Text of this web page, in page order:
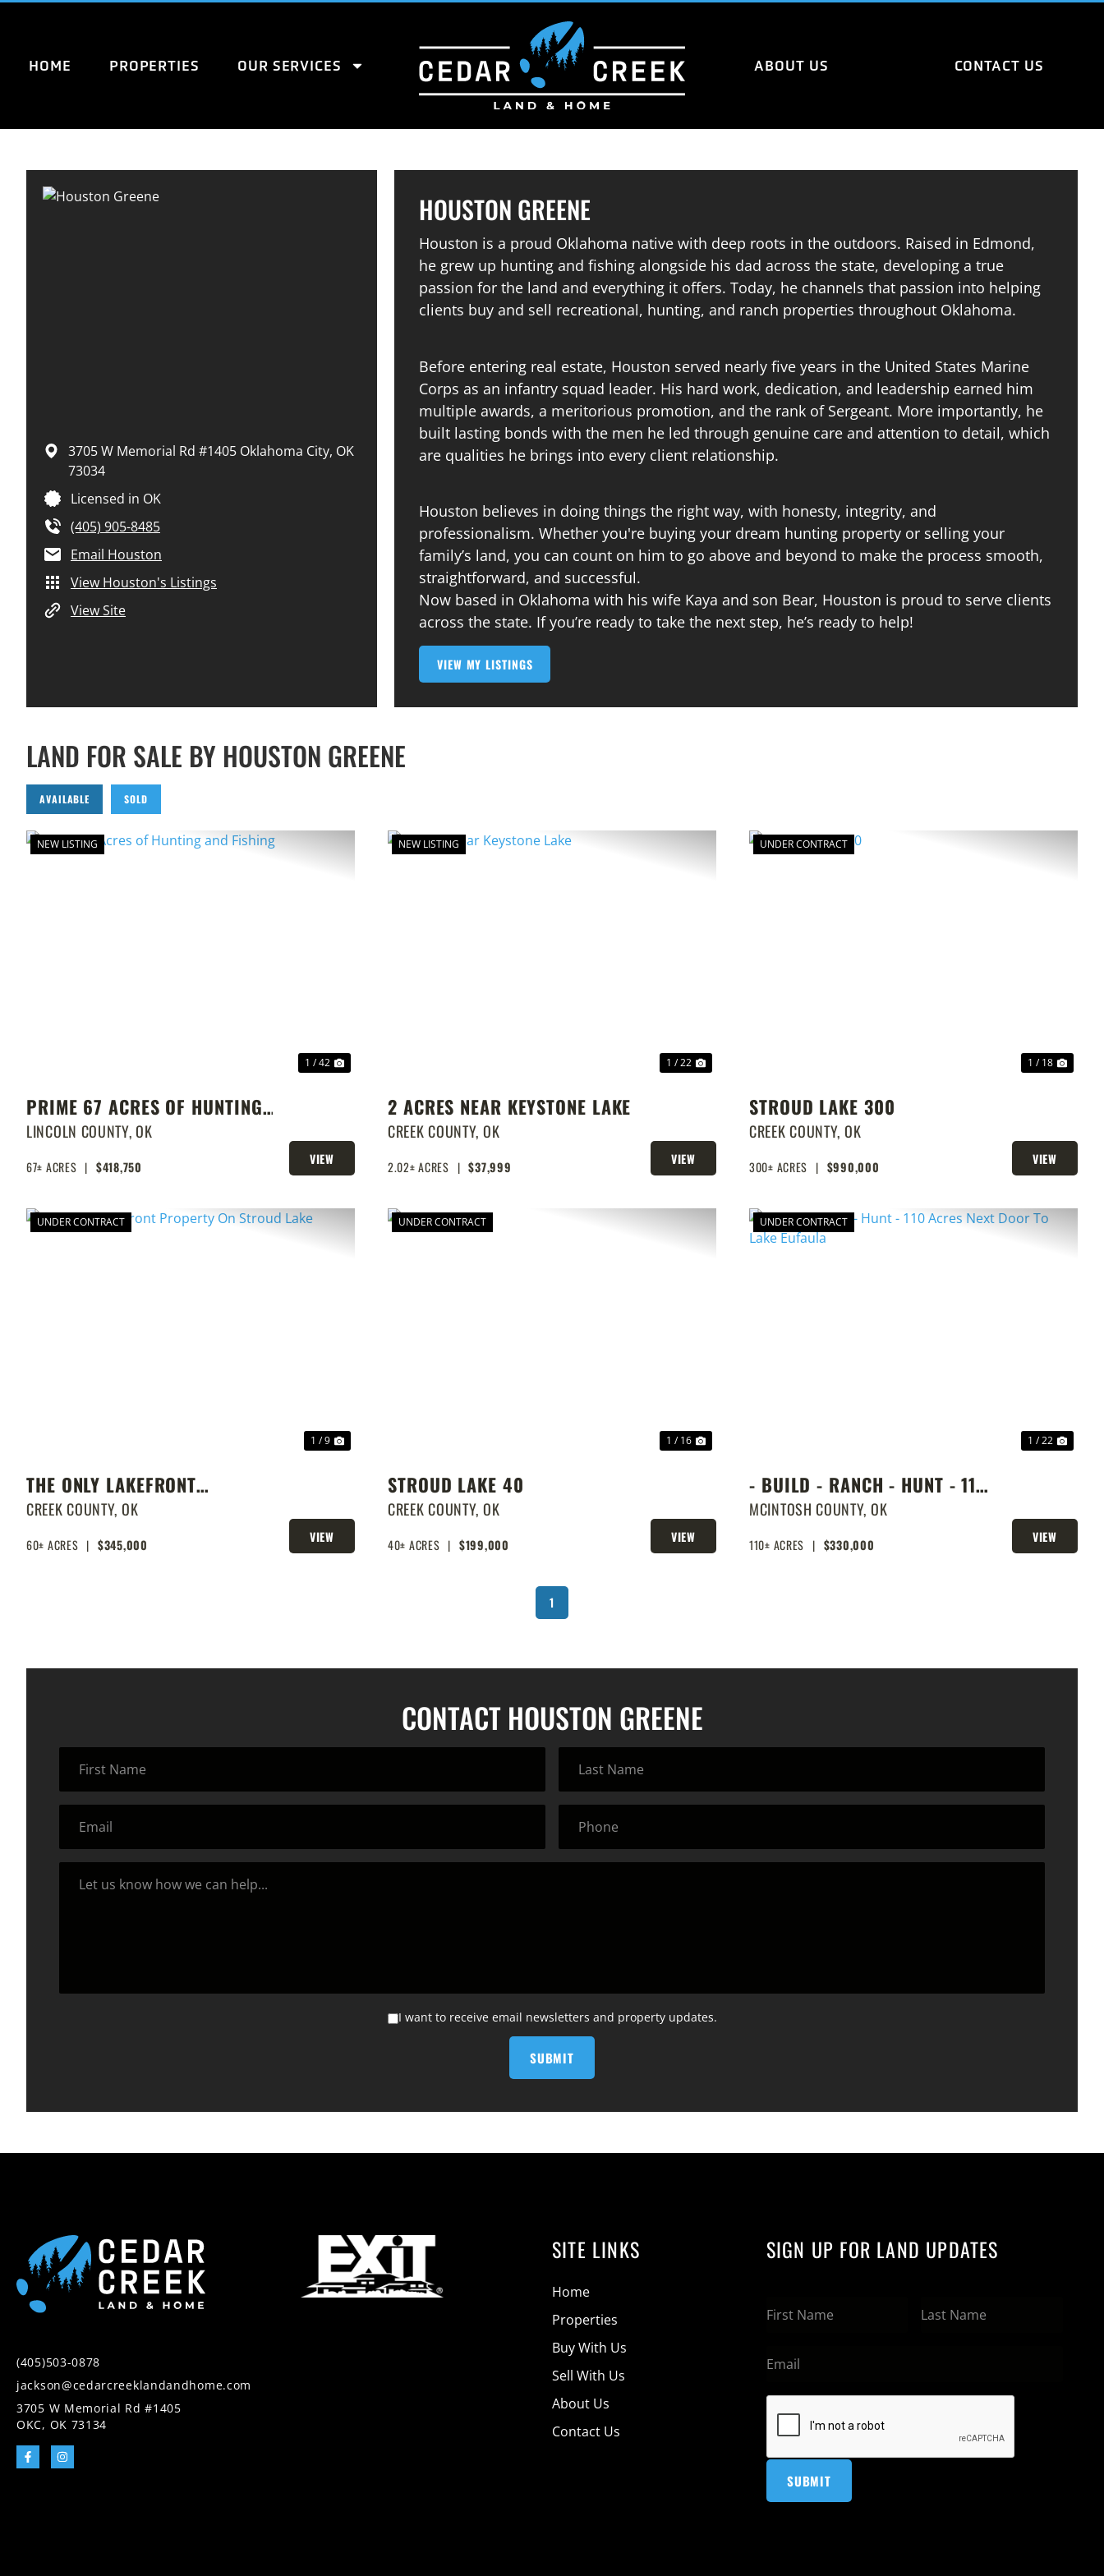
HOME PROPERTIES OUR SERVICES ABOUT US CONTACT US
3705 W Memorial Rd #1405 Oklahoma City, OK
73034
Licensed in OK
(405) 905-8485
Email Houston
View Houston's Listings
View Site
HOUSTON GREENE
Houston is a proud Oklahoma native with deep roots in the outdoors. Raised in Edmond,
he grew up hunting and fishing alongside his dad across the state, developing a true
passion for the land and everything it offers. Today, he channels that passion into helping
clients buy and sell recreational, hunting, and ranch properties throughout Oklahoma.
Before entering real estate, Houston served nearly five years in the United States Marine
Corps as an infantry squad leader. His hard work, dedication, and leadership earned him
multiple awards, a meritorious promotion, and the rank of Sergeant. More importantly, he
built lasting bonds with the men he led through genuine care and attention to detail, which
are qualities he brings into every client relationship.
Houston believes in doing things the right way, with honesty, integrity, and
professionalism. Whether you're buying your dream hunting property or selling your
family’s land, you can count on him to go above and beyond to make the process smooth,
straightforward, and successful.
Now based in Oklahoma with his wife Kaya and son Bear, Houston is proud to serve clients
across the state. If you’re ready to take the next step, he’s ready to help!
VIEW MY LISTINGS
LAND FOR SALE BY HOUSTON GREENE
AVAILABLE SOLD
NEW LISTING
1 / 42
PRIME 67 ACRES OF HUNTING
AND FISHING
LINCOLN COUNTY,OK
67± ACRES | $418,750
VIEW
PROPERTY
NEW LISTING
1 / 22
2 ACRES NEAR KEYSTONE LAKE
CREEK COUNTY, OK
2.02± ACRES | $37,999
VIEW
PROPERTY
UNDER CONTRACT
1 / 18
STROUD LAKE 300
CREEK COUNTY, OK
300± ACRES | $990,000
VIEW
PROPERTY
UNDER CONTRACT
1 / 9
THE ONLY LAKEFRONT
PROPERTY ON STROUD LAKE
CREEK COUNTY, OK
60± ACRES | $345,000
VIEW
PROPERTY
UNDER CONTRACT
1 / 16
STROUD LAKE 40
CREEK COUNTY, OK
40± ACRES | $199,000
VIEW
PROPERTY
UNDER CONTRACT
1 / 22
- BUILD - RANCH - HUNT - 110
ACRES NEXT DOOR TO LAKE
EUFAULA
MCINTOSH COUNTY, OK
110± ACRES | $330,000
VIEW
PROPERTY
1
CONTACT HOUSTON GREENE
I want to receive email newsletters and property updates.
(405)503-0878
jackson@cedarcreeklandandhome.com
3705 W Memorial Rd #1405
OKC, OK 73134
SITE LINKS
Home
Properties
Buy With Us
Sell With Us
About Us
Contact Us
SIGN UP FOR LAND UPDATES